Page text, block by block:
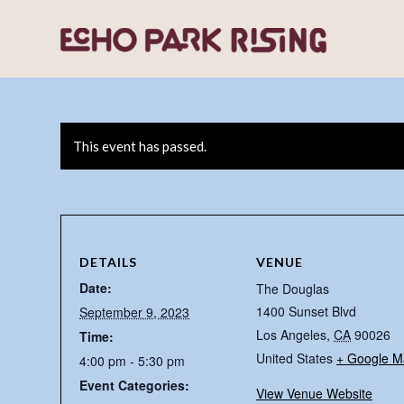
This event has passed.
DETAILS
Date:
September 9, 2023
Time:
4:00 pm - 5:30 pm
Event Categories:
VENUE
The Douglas
1400 Sunset Blvd
Los Angeles, CA 90026
United States + Google
View Venue Website